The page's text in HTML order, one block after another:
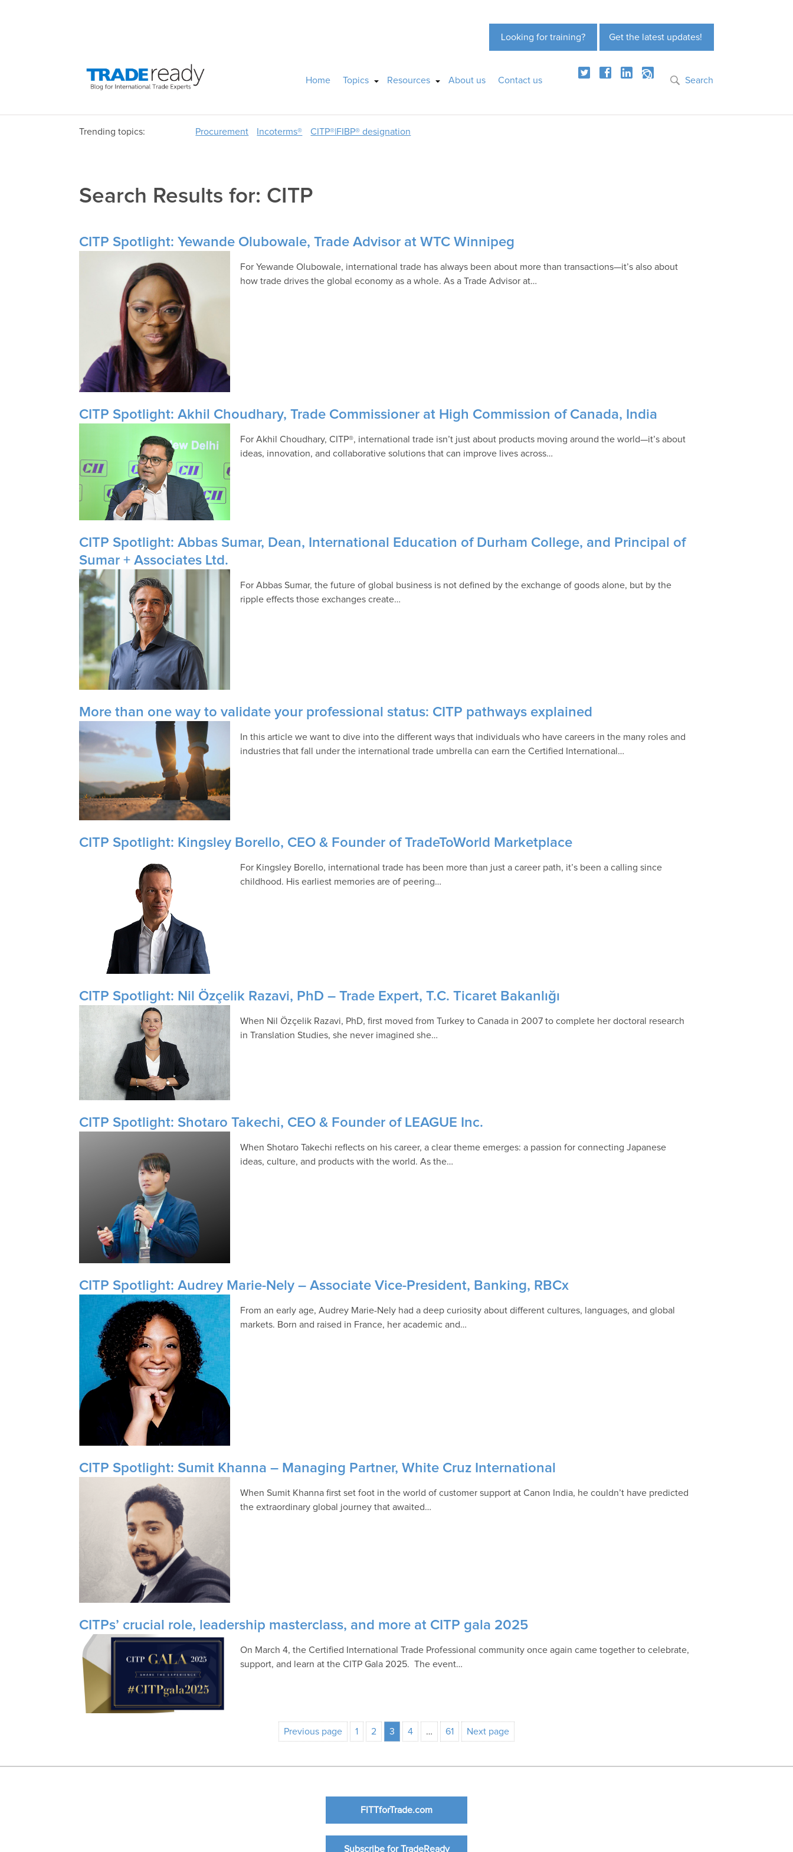
Get the latest updates!
Looking for training?
Home Topics Resources About us Contact us Search
Trending topics: Procurement Incoterms® CITP®|FIBP® designation
Search Results for: CITP
CITP Spotlight: Yewande Olubowale, Trade Advisor at WTC Winnipeg
For Yewande Olubowale, international trade has always been about more than transactions—it’s also about
how trade drives the global economy as a whole. As a Trade Advisor at…
CITP Spotlight: Akhil Choudhary, Trade Commissioner at High Commission of Canada, India
For Akhil Choudhary, CITP®, international trade isn’t just about products moving around the world—it’s about
ideas, innovation, and collaborative solutions that can improve lives across…
CITP Spotlight: Abbas Sumar, Dean, International Education of Durham College, and Principal of
Sumar + Associates Ltd.
For Abbas Sumar, the future of global business is not defined by the exchange of goods alone, but by the
ripple effects those exchanges create…
More than one way to validate your professional status: CITP pathways explained
In this article we want to dive into the different ways that individuals who have careers in the many roles and
industries that fall under the international trade umbrella can earn the Certified International…
CITP Spotlight: Kingsley Borello, CEO & Founder of TradeToWorld Marketplace
For Kingsley Borello, international trade has been more than just a career path, it’s been a calling since
childhood. His earliest memories are of peering…
CITP Spotlight: Nil Özçelik Razavi, PhD – Trade Expert, T.C. Ticaret Bakanlığı
When Nil Özçelik Razavi, PhD, first moved from Turkey to Canada in 2007 to complete her doctoral research
in Translation Studies, she never imagined she…
CITP Spotlight: Shotaro Takechi, CEO & Founder of LEAGUE Inc.
When Shotaro Takechi reflects on his career, a clear theme emerges: a passion for connecting Japanese
ideas, culture, and products with the world. As the…
CITP Spotlight: Audrey Marie-Nely – Associate Vice-President, Banking, RBCx
From an early age, Audrey Marie-Nely had a deep curiosity about different cultures, languages, and global
markets. Born and raised in France, her academic and…
CITP Spotlight: Sumit Khanna – Managing Partner, White Cruz International
When Sumit Khanna first set foot in the world of customer support at Canon India, he couldn’t have predicted
the extraordinary global journey that awaited…
CITPs’ crucial role, leadership masterclass, and more at CITP gala 2025
On March 4, the Certified International Trade Professional community once again came together to celebrate,
support, and learn at the CITP Gala 2025. The event…
Previous page 1 2 3 4 … 61 Next page
FITTforTrade.com
Subscribe for TradeReady